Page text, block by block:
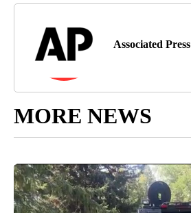
Associated Press
MORE NEWS